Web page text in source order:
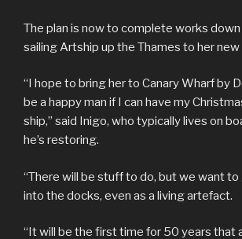
The plan is now to complete works
sailing Artship up the Thames to her new
“I hope to bring her to Canary Wharf by
be a happy man if I can have my
ship,” said Inigo, who typically lives on
he’s restoring.
“There will be stuff to do, but we want
into the docks, even as a living artefact.
“It will be the first time for 50 years that